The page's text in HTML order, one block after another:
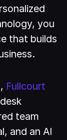
you
that builds
Fullcourt
team
and an AI